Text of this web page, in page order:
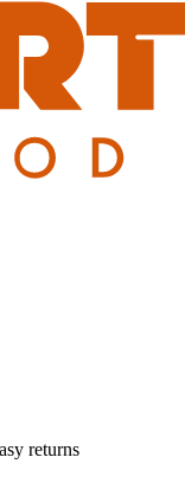
returns